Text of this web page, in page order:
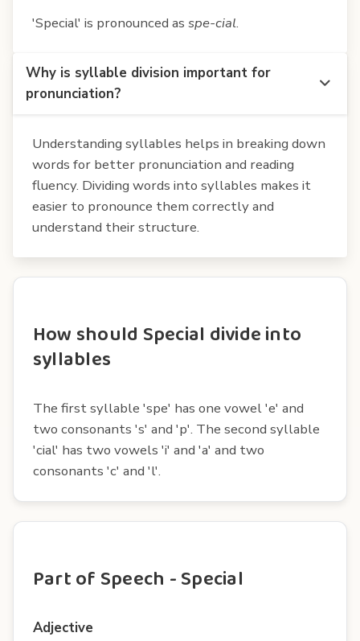
'Special' is pronounced as spe-cial.
Why is syllable division important for
pronunciation?
Understanding syllables helps in breaking down
words for better pronunciation and reading
fluency. Dividing words into syllables makes it
easier to pronounce them correctly and
understand their structure.
How should Special divide into
syllables
The first syllable 'spe' has one vowel 'e' and
two consonants 's' and 'p'. The second syllable
'cial' has two vowels 'i' and 'a' and two
consonants 'c' and 'l'.
Part of Speech - Special
Adjective